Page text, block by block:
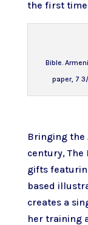
the first
Bible.
paper, 7
Bringing the
century, The
gifts
based
creates a
her training